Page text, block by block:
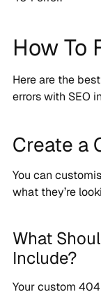
How To
Here are the
errors with SEO
Create a
You can
what they’re
What
Include?
Your custom